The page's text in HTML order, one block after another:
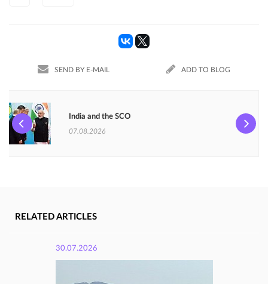
SEND BY E-MAIL ADD TO BLOG
India and the SCO
07.08.2026
RELATED ARTICLES
30.07.2026